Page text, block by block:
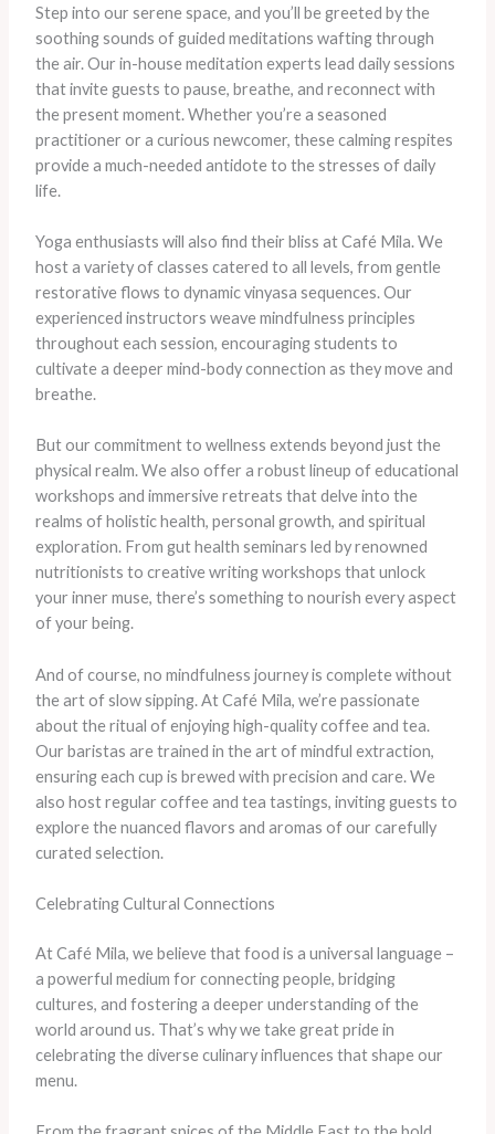
Step into our serene space, and you’ll be greeted by the
soothing sounds of guided meditations wafting through
the air. Our in-house meditation experts lead daily sessions
that invite guests to pause, breathe, and reconnect with
the present moment. Whether you’re a seasoned
practitioner or a curious newcomer, these calming respites
provide a much-needed antidote to the stresses of daily
life.
Yoga enthusiasts will also find their bliss at Café Mila. We
host a variety of classes catered to all levels, from gentle
restorative flows to dynamic vinyasa sequences. Our
experienced instructors weave mindfulness principles
throughout each session, encouraging students to
cultivate a deeper mind-body connection as they move and
breathe.
But our commitment to wellness extends beyond just the
physical realm. We also offer a robust lineup of educational
workshops and immersive retreats that delve into the
realms of holistic health, personal growth, and spiritual
exploration. From gut health seminars led by renowned
nutritionists to creative writing workshops that unlock
your inner muse, there’s something to nourish every aspect
of your being.
And of course, no mindfulness journey is complete without
the art of slow sipping. At Café Mila, we’re passionate
about the ritual of enjoying high-quality coffee and tea.
Our baristas are trained in the art of mindful extraction,
ensuring each cup is brewed with precision and care. We
also host regular coffee and tea tastings, inviting guests to
explore the nuanced flavors and aromas of our carefully
curated selection.
Celebrating Cultural Connections
At Café Mila, we believe that food is a universal language –
a powerful medium for connecting people, bridging
cultures, and fostering a deeper understanding of the
world around us. That’s why we take great pride in
celebrating the diverse culinary influences that shape our
menu.